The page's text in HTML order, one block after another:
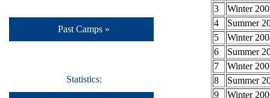
Past Camps »
Statistics:
3
Winter
4
Summer
5
Winter
6
Summer
7
Winter
8
Summer
9
Winter